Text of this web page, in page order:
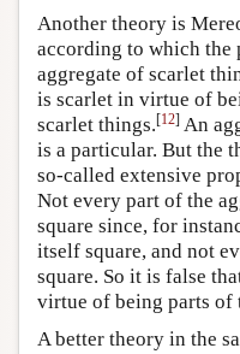
Another theory is
according to which the
aggregate of scarlet
is scarlet in virtue of
scarlet things.[12] An
is a particular. But the
so-called extensive
Not every part of the
square since, for
itself square, and not
square. So it is false
virtue of being parts of
A better theory in the